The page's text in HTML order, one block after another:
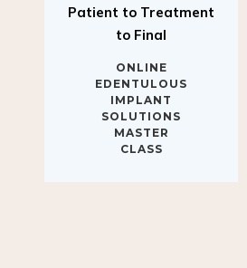
to Final
EDENTULOUS
IMPLANT
SOLUTIONS
MASTER
CLASS